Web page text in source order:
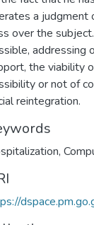
a judgment
over the
addressing
the viability
or not of
reintegration.
,